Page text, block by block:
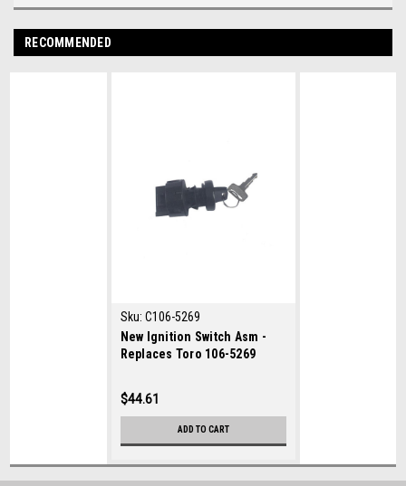
RECOMMENDED
Sku: C106-5269
New Ignition Switch Asm -
Replaces Toro 106-5269
$44.61
ADD TO CART